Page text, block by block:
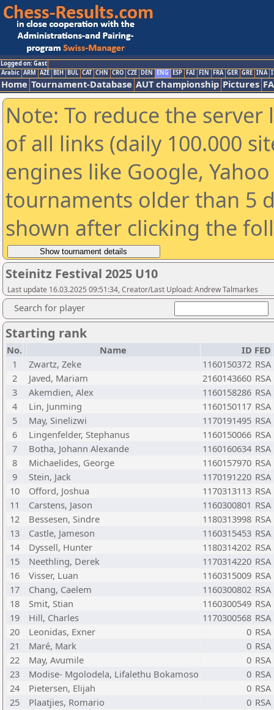
Logged on: Gast
Arabic ARM AZE BIH BUL CAT CHN CRO CZE DEN ENG ESP FAI FIN FRA GER GRE INA
Home Tournament-Database AUT championship Pictures
Note: To reduce the
of all links (daily 100.000
engines like Google,
tournaments older than 5
shown after clicking the
Steinitz Festival 2025 U10
Last update 16.03.2025 09:51:34, Creator/Last Upload: Andrew Talmarkes
Search for player
Starting rank
No. Name ID FED
1
Zwartz, Zeke 1160150372 RSA
2
Javed, Mariam 2160143660 RSA
3
Akemdien, Alex 1160158286 RSA
4
Lin, Junming 1160150117 RSA
5
May, Sinelizwi 1170191495 RSA
6
Lingenfelder, Stephanus 1160150066 RSA
7
Botha, Johann Alexande 1160160634 RSA
8
Michaelides, George 1160157970 RSA
9
Stein, Jack 1170191220 RSA
10
Offord, Joshua 1170313113 RSA
11
Carstens, Jason 1160300801 RSA
12
Bessesen, Sindre 1180313998 RSA
13
Castle, Jameson 1160315453 RSA
14
Dyssell, Hunter 1180314202 RSA
15
Neethling, Derek 1170314220 RSA
16
Visser, Luan 1160315009 RSA
17
Chang, Caelem 1160300802 RSA
18
Smit, Stian 1160300549 RSA
19
Hill, Charles 1170300568 RSA
20
Leonidas, Exner 0 RSA
21
Maré, Mark 0 RSA
22
May, Avumile 0 RSA
23
Modise- Mgolodela, Lifalethu Bokamoso 0 RSA
24
Pietersen, Elijah 0 RSA
25
Plaatjies, Romario 0 RSA